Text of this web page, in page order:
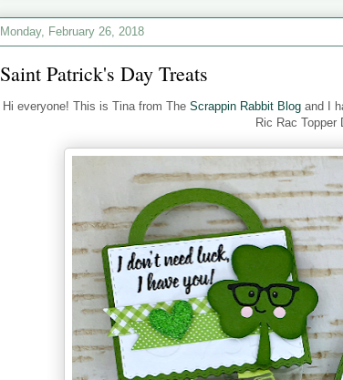
Monday, February 26, 2018
Saint Patrick's Day Treats
Hi everyone! This is Tina from The Scrappin Rabbit Blogand I
Ric Rac Topper